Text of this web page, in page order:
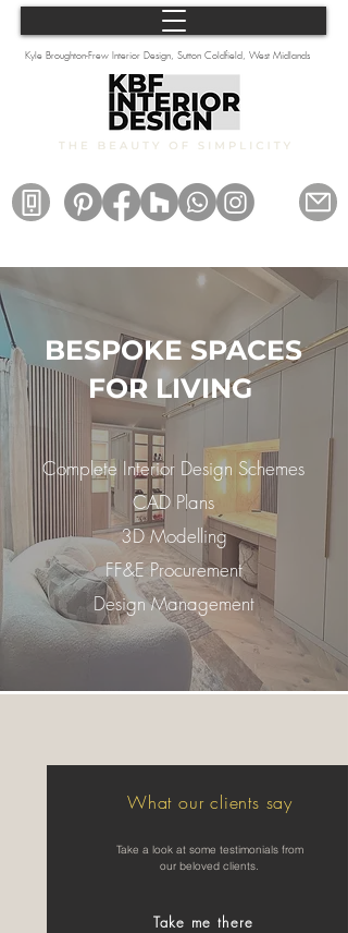
Kyle Broughton-Frew Interior Design, Sutton Coldfield, West Midlands
BESPOKE SPACES
FOR LIVING
Complete Interior Design Schemes
CAD Plans
3D Modelling
FF&E Procurement
Design Management
What our clients say
Take a look at some testimonials from
our beloved clients.
Take me there